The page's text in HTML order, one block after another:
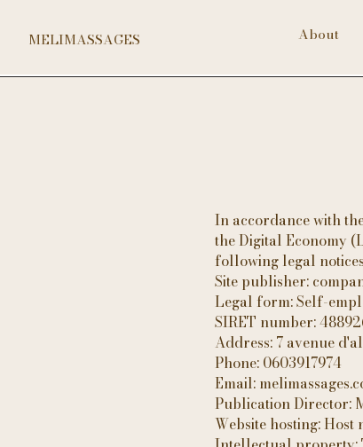
MELIMASSAGES About
In accordance with
the Digital Economy
following legal
Site publisher:
Legal form: Self-
SIRET number:
Address: 7 avenue
Phone: 0603917974
Email:
Publication Director:
Website hosting: